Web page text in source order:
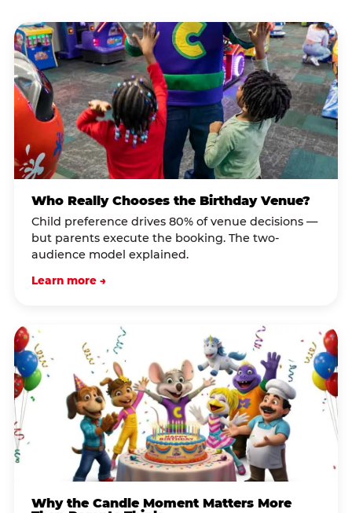
Who Really Chooses the Birthday Venue?
Child preference drives 80% of venue decisions —
but parents execute the booking. The two-
audience model explained.
Learn more →
Why the Candle Moment Matters More